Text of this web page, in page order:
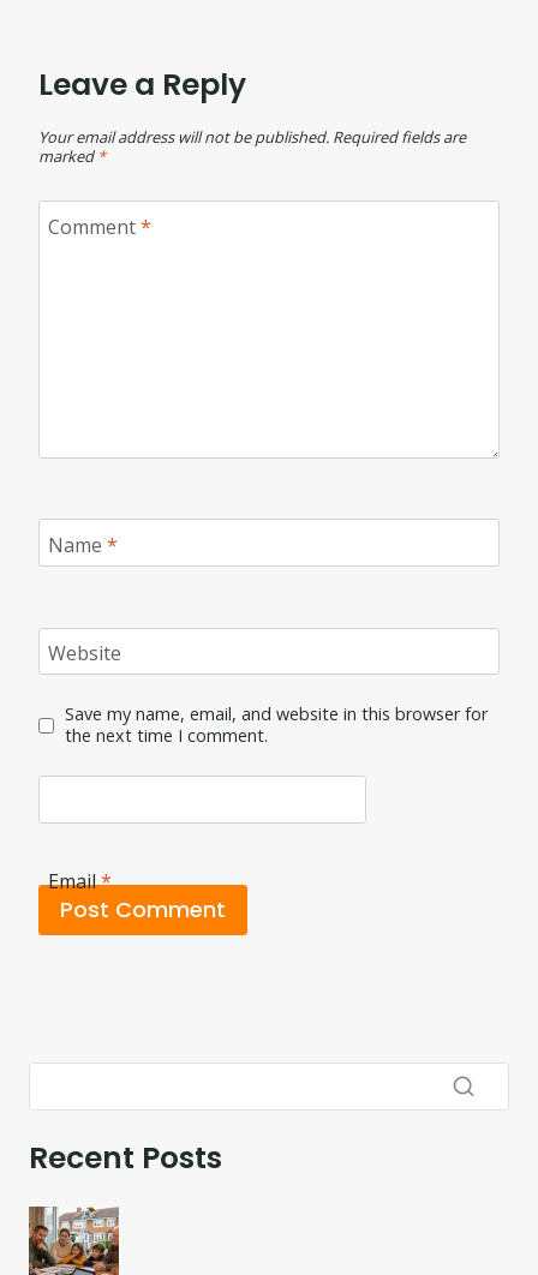
Leave a Reply
Your email address will not be published. Required fields are
marked *
Comment*
Name *
Website
Save my name, email, and website in this browser for
the next time I comment.
Email*
Recent Posts